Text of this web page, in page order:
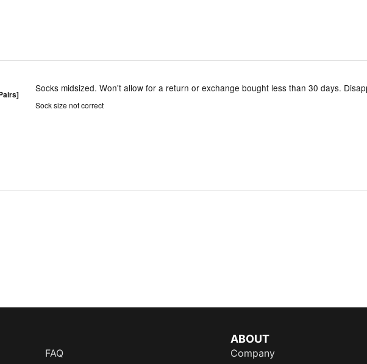
Socks midsized. Won't allow for a return or exchange bought less than 30 days.
Sock size not correct
FAQ
ABOUT
Company